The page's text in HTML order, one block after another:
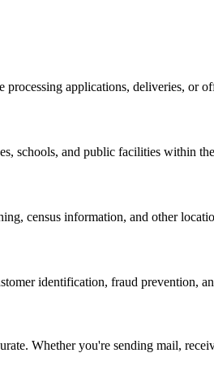
processing applications, deliveries, or
schools, and public facilities within the
census information, and other
identification, fraud prevention,
Whether you're sending mail,